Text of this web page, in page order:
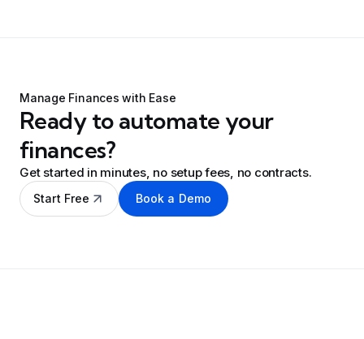
Manage Finances with Ease
Ready to automate your
finances?
Get started in minutes, no setup fees, no contracts.
Start Free Book a Demo